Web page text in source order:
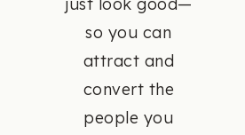
just look good—
so you can
attract and
convert the
people you